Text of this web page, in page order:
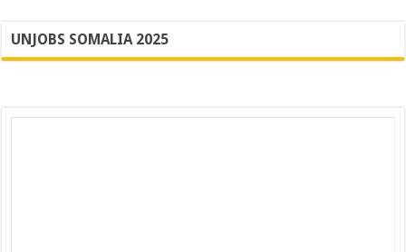
UNJOBS SOMALIA 2025